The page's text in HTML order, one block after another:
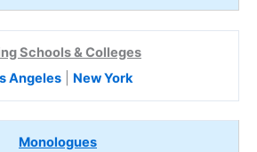
Schools & Colleges
Angeles| New York
Monologues